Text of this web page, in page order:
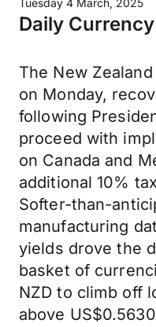
Tuesday 4 March, 2025
Daily
The New
on Monday,
following
proceed with
on Canada and
additional 10%
Softer-than-
manufacturing
yields drove the
basket of
NZD to climb off
above